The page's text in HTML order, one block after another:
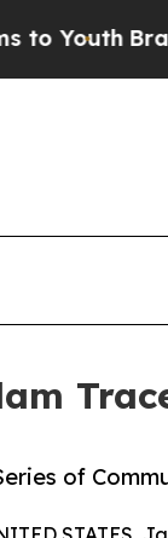
Brazil
of